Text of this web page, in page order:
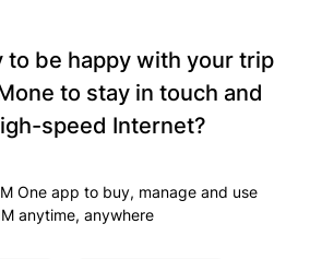
to be happy with your trip
to stay in touch and
speed Internet?
One app to buy, manage and use
anytime, anywhere